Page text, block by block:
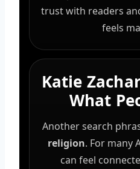
trust with readers
feels
Katie
What
Another search
religion. For many
can feel